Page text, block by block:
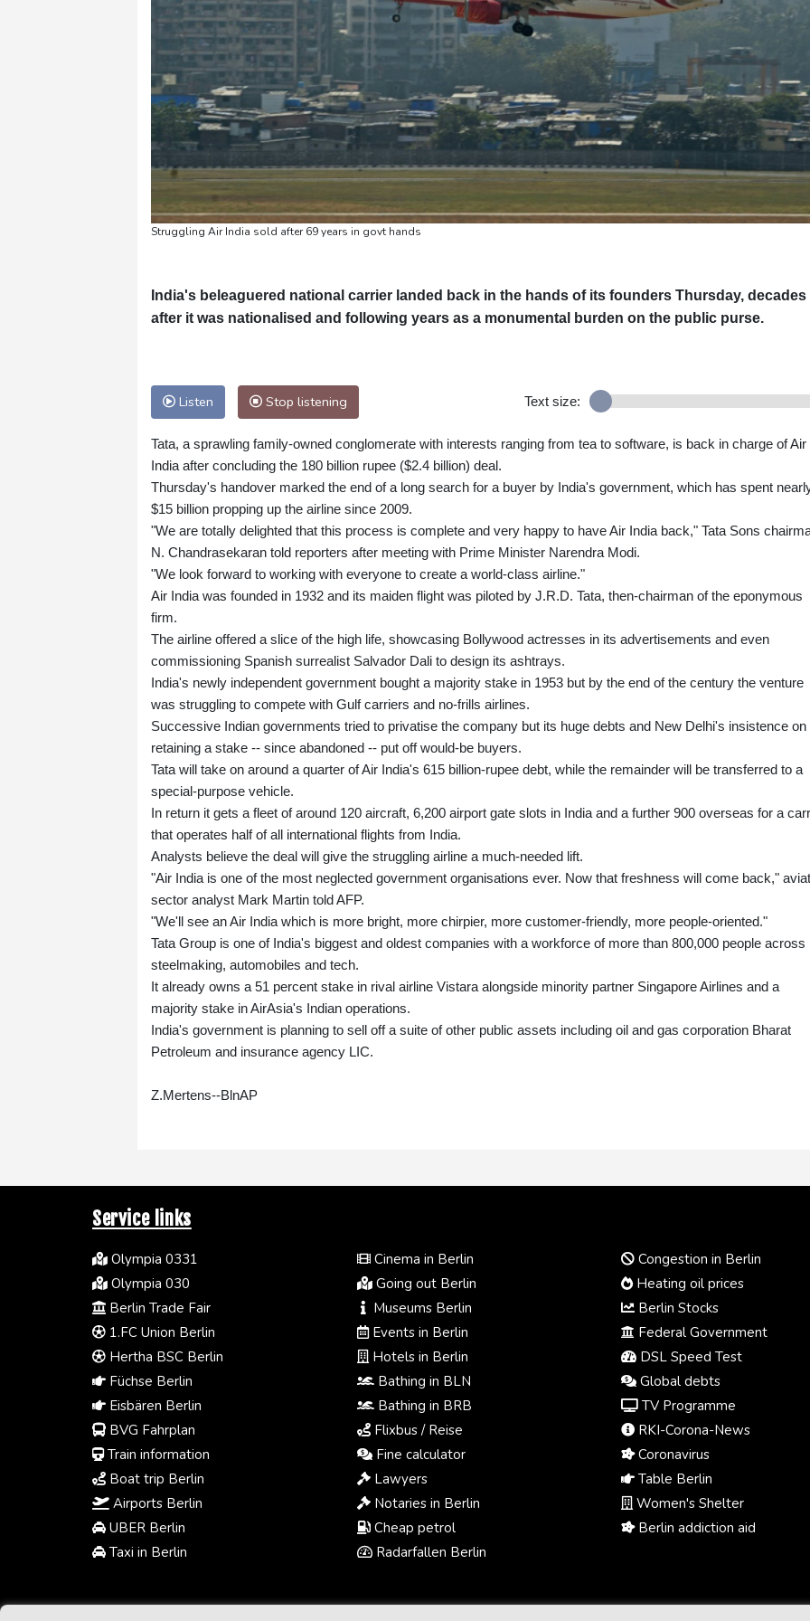
Struggling Air India sold after 69 years in govt hands
India's beleaguered national carrier landed back in the hands of its founders Thursday, decades
after it was nationalised and following years as a monumental burden on the public purse.
Listen Stop listening Text size:
Tata, a sprawling family-owned conglomerate with interests ranging from tea to software, is back in charge of Air
India after concluding the 180 billion rupee ($2.4 billion) deal.
Thursday's handover marked the end of a long search for a buyer by India's government, which has spent
$15 billion propping up the airline since 2009.
"We are totally delighted that this process is complete and very happy to have Air India back," Tata Sons
N. Chandrasekaran told reporters after meeting with Prime Minister Narendra Modi.
"We look forward to working with everyone to create a world-class airline."
Air India was founded in 1932 and its maiden flight was piloted by J.R.D. Tata, then-chairman of the eponymous
firm.
The airline offered a slice of the high life, showcasing Bollywood actresses in its advertisements and even
commissioning Spanish surrealist Salvador Dali to design its ashtrays.
India's newly independent government bought a majority stake in 1953 but by the end of the century the venture
was struggling to compete with Gulf carriers and no-frills airlines.
Successive Indian governments tried to privatise the company but its huge debts and New Delhi's insistence on
retaining a stake -- since abandoned -- put off would-be buyers.
Tata will take on around a quarter of Air India's 615 billion-rupee debt, while the remainder will be transferred to a
special-purpose vehicle.
In return it gets a fleet of around 120 aircraft, 6,200 airport gate slots in India and a further 900 overseas for a
that operates half of all international flights from India.
Analysts believe the deal will give the struggling airline a much-needed lift.
"Air India is one of the most neglected government organisations ever. Now that freshness will come back,"
sector analyst Mark Martin told AFP.
"We'll see an Air India which is more bright, more chirpier, more customer-friendly, more people-oriented."
Tata Group is one of India's biggest and oldest companies with a workforce of more than 800,000 people across
steelmaking, automobiles and tech.
It already owns a 51 percent stake in rival airline Vistara alongside minority partner Singapore Airlines and a
majority stake in AirAsia's Indian operations.
India's government is planning to sell off a suite of other public assets including oil and gas corporation Bharat
Petroleum and insurance agency LIC.
Z.Mertens--BlnAP
Service links
Olympia 0331
Olympia 030
Berlin Trade Fair
1.FC Union Berlin
Hertha BSC Berlin
Füchse Berlin
Eisbären Berlin
BVG Fahrplan
Train information
Boat trip Berlin
Airports Berlin
UBER Berlin
Taxi in Berlin
Cinema in Berlin
Going out Berlin
Museums Berlin
Events in Berlin
Hotels in Berlin
Bathing in BLN
Bathing in BRB
Flixbus / Reise
Fine calculator
Lawyers
Notaries in Berlin
Cheap petrol
Radarfallen Berlin
Congestion in Berlin
Heating oil prices
Berlin Stocks
Federal Government
DSL Speed Test
Global debts
TV Programme
RKI-Corona-News
Coronavirus
Table Berlin
Women's Shelter
Berlin addiction aid